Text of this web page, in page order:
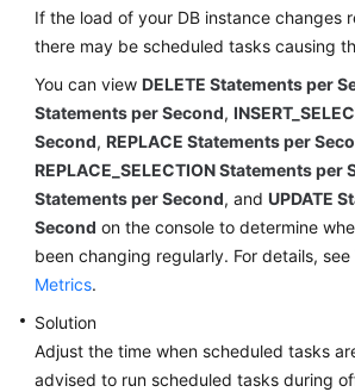
If the load of your DB instance changes
there may be scheduled tasks causing
You can view DELETE Statements per
Statements per Second,
Second, REPLACE Statements per
REPLACE_SELECTION Statements per
Statements per Second, and UPDATE
Second on the console to determine
been changing regularly. For details, see
Metrics.
Solution
Adjust the time when scheduled tasks
advised to run scheduled tasks during